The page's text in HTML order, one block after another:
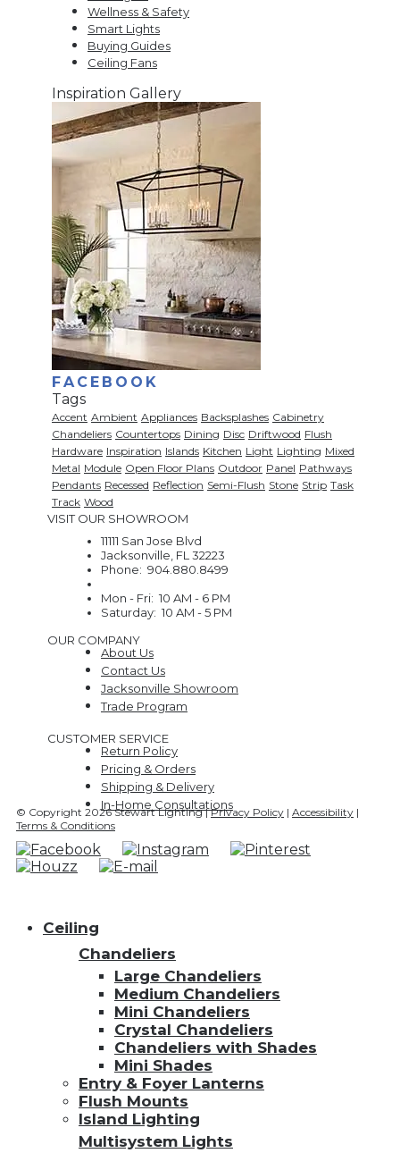
Wellness & Safety
Smart Lights
Buying Guides
Ceiling Fans
Inspiration Gallery
FACEBOOK
Tags
Accent Ambient Appliances Backsplashes Cabinetry
Chandeliers Countertops Dining Disc Driftwood Flush
Hardware Inspiration Islands Kitchen Light Lighting Mixed
Metal Module Open Floor Plans Outdoor Panel Pathways
Pendants Recessed Reflection Semi-Flush Stone Strip Task
Track Wood
VISIT OUR SHOWROOM
11111 San Jose Blvd
Jacksonville, FL 32223
Phone: 904.880.8499
Mon - Fri: 10 AM - 6 PM
Saturday: 10 AM - 5 PM
OUR COMPANY
About Us
Contact Us
Jacksonville Showroom
Trade Program
CUSTOMER SERVICE
Return Policy
Pricing & Orders
Shipping & Delivery
In-Home Consultations
© Copyright 2026 Stewart Lighting |Privacy Policy | Accessibility |
Terms & Conditions
Ceiling
Chandeliers
Large Chandeliers
Medium Chandeliers
Mini Chandeliers
Crystal Chandeliers
Chandeliers with Shades
Mini Shades
Entry & Foyer Lanterns
Flush Mounts
Island Lighting
Multisystem Lights